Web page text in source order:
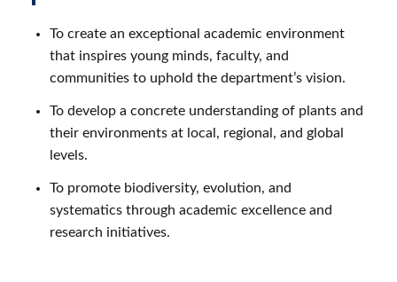
To create an exceptional academic environment
that inspires young minds, faculty, and
communities to uphold the department’s vision.
To develop a concrete understanding of plants and
their environments at local, regional, and global
levels.
To promote biodiversity, evolution, and
systematics through academic excellence and
research initiatives.